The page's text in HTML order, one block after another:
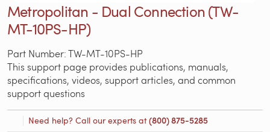
Metropolitan - Dual Connection (TW-
MT-10PS-HP)
Part Number: TW-MT-10PS-HP
This support page provides publications, manuals,
specifications, videos, support articles, and common
support questions
Need help? Call our experts at(800) 875-5285